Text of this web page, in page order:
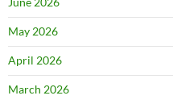
May 2026
April 2026
March 2026